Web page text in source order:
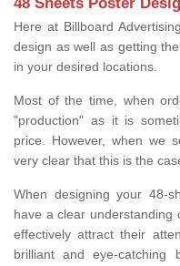
Here at Billboard
design as well as getting
in your desired locations.
Most of the time, when
"production" as it is
price. However, when we
very clear that this is the
When designing your 48-
have a clear understanding
effectively attract their
brilliant and eye-